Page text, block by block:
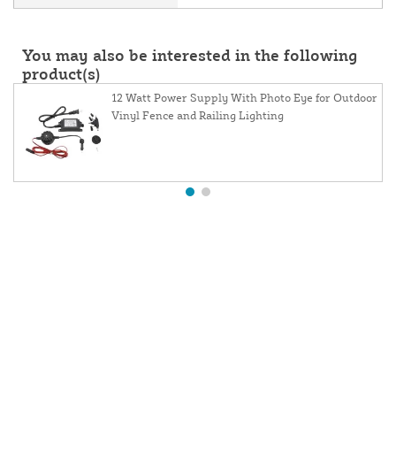
You may also be interested in the following
product(s)
12 Watt Power Supply With Photo Eye for Outdoor
Vinyl Fence and Railing Lighting